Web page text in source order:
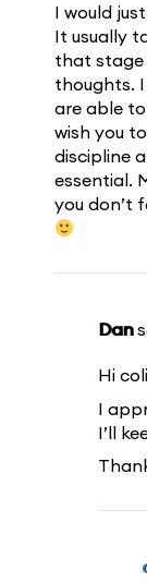
I would
It usually
that stage
thoughts.
are able
wish you
discipline
essential.
you don’t
Dan
Hi
I
I’ll